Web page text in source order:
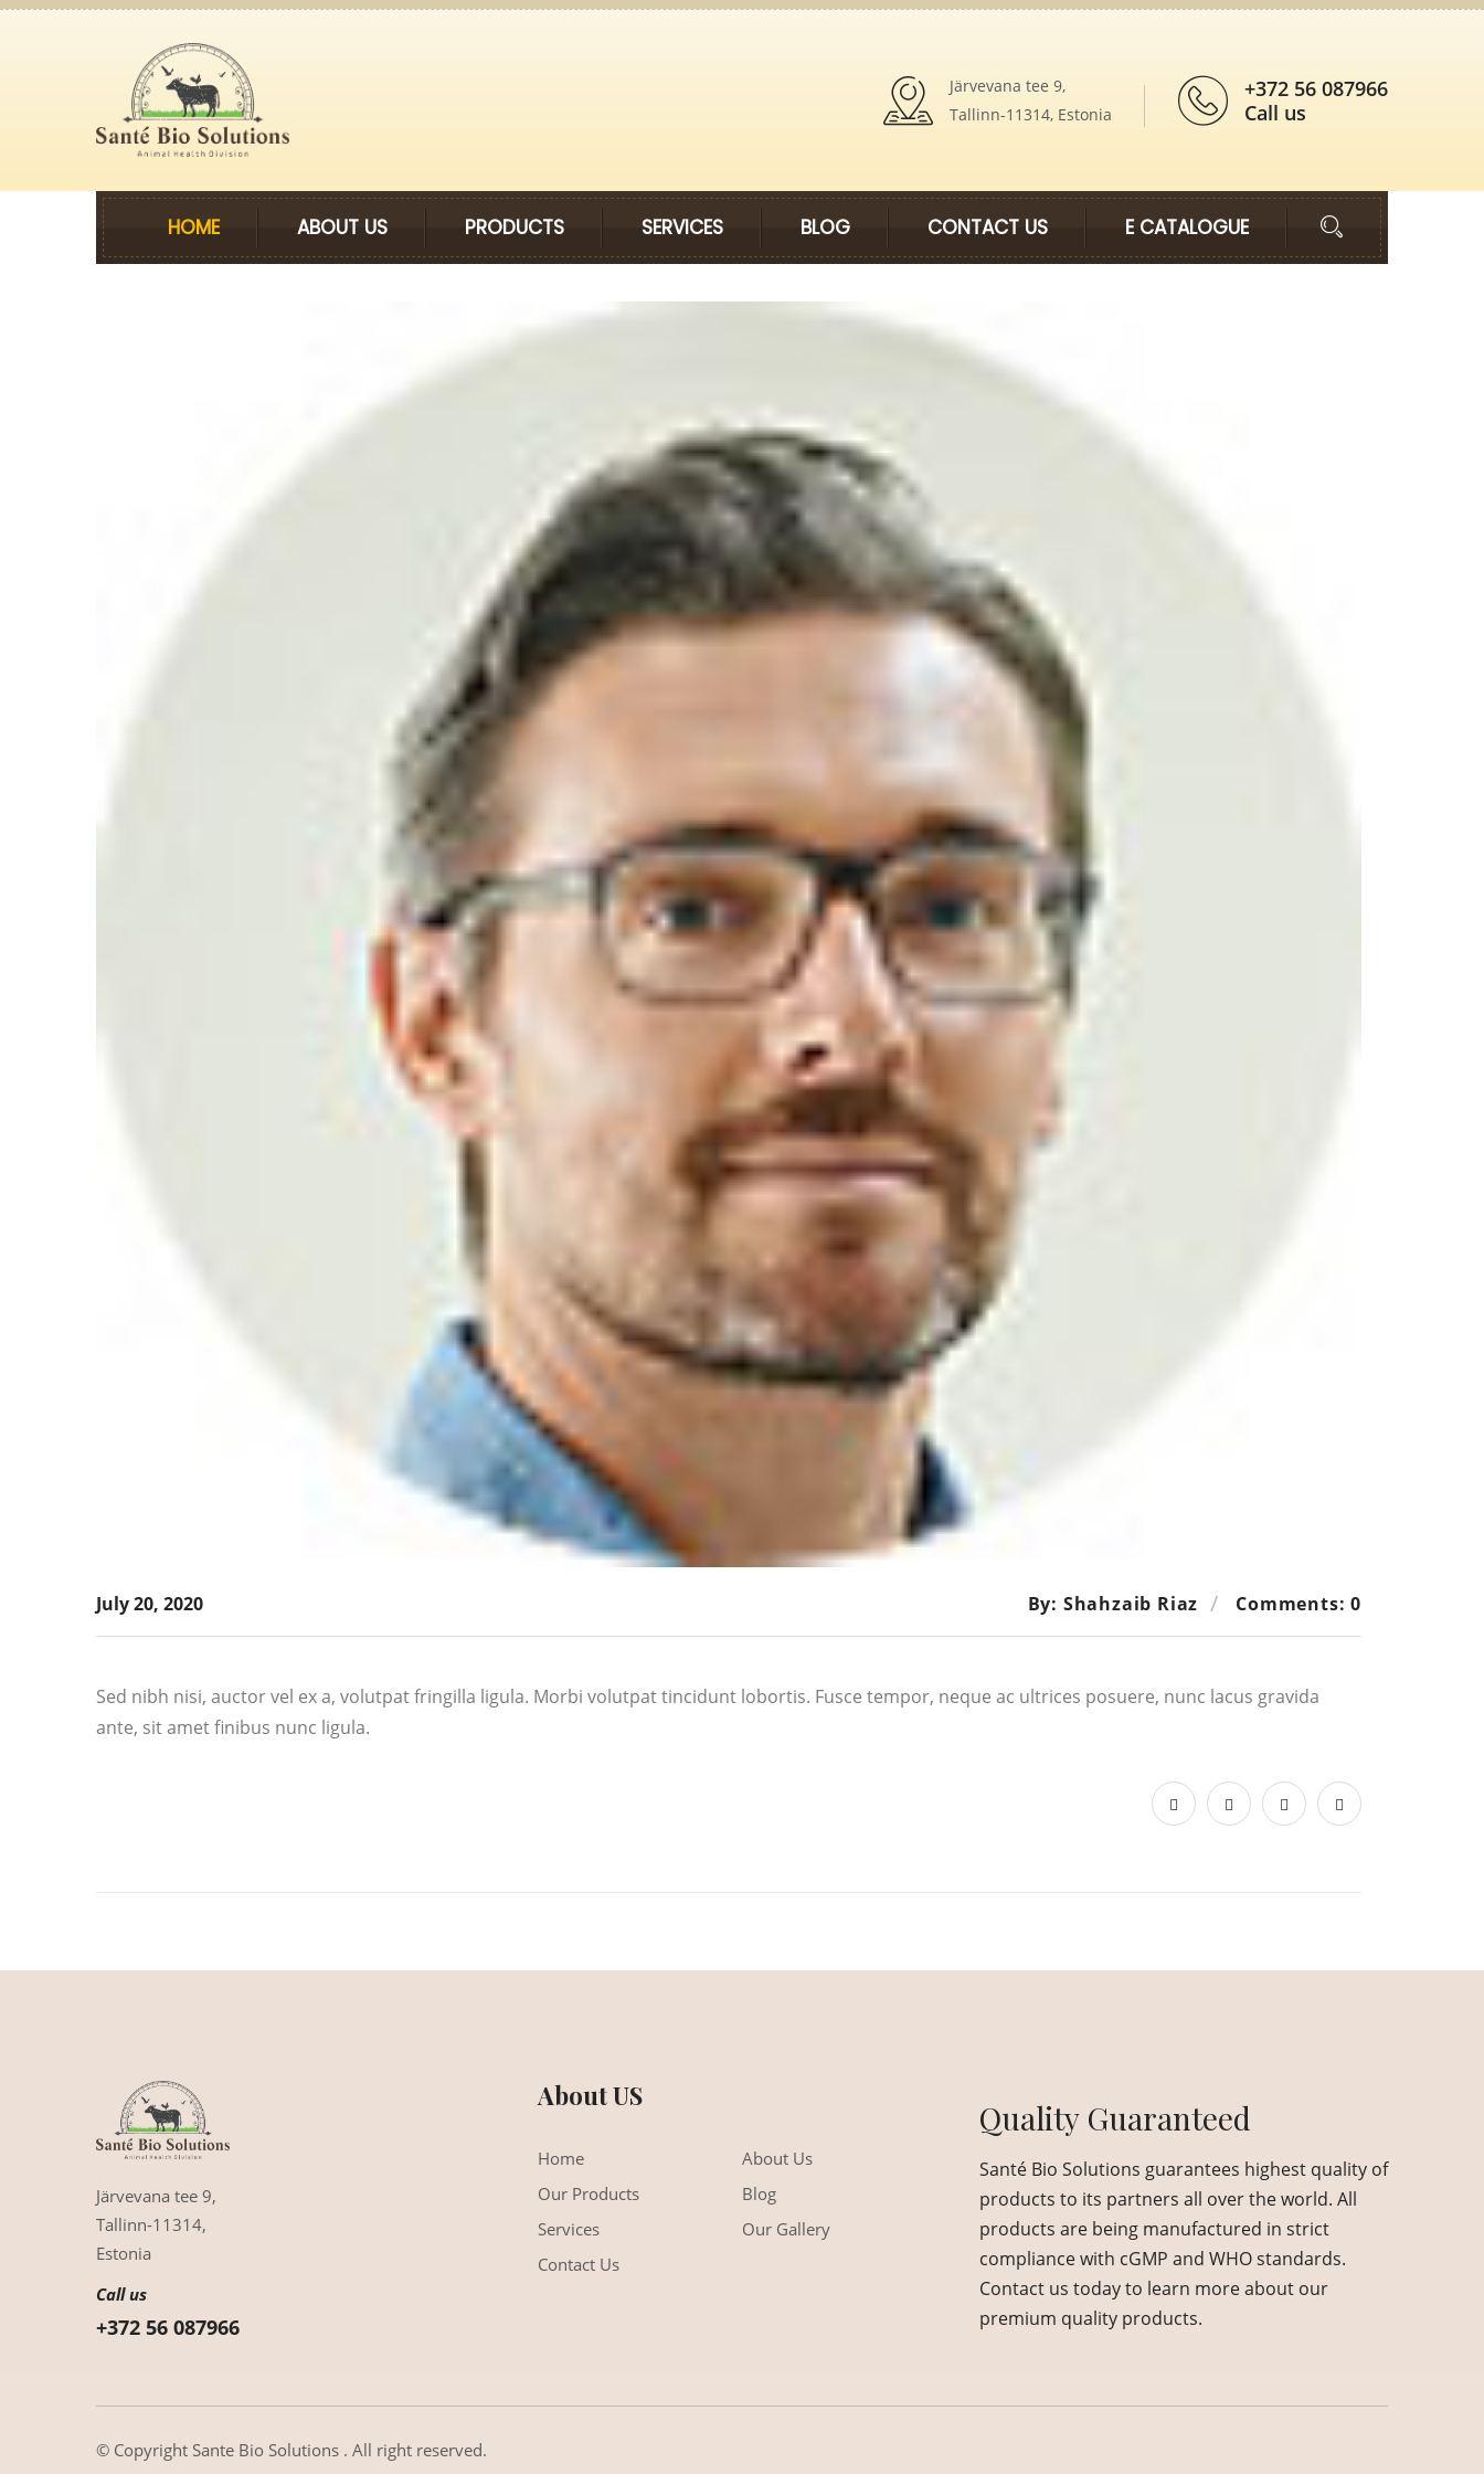
Järvevana tee 9,
Tallinn-11314, Estonia
+372 56 087966
Call us
HOME ABOUT US PRODUCTS SERVICES BLOG CONTACT US E CATALOGUE
July 20, 2020 By: Shahzaib Riaz Comments: 0
Sed nibh nisi, auctor vel ex a, volutpat fringilla ligula. Morbi volutpat tincidunt lobortis. Fusce tempor, neque ac ultrices posuere, nunc lacus gravida
ante, sit amet finibus nunc ligula.
Järvevana tee 9,
Tallinn-11314,
Estonia
Call us
+372 56 087966
About US
Home
About Us
Our Products
Blog
Services
Our Gallery
Contact Us
Quality Guaranteed
Santé Bio Solutions guarantees highest quality of
products to its partners all over the world. All
products are being manufactured in strict
compliance with cGMP and WHO standards.
Contact us today to learn more about our
premium quality products.
© Copyright Sante Bio Solutions . All right reserved.